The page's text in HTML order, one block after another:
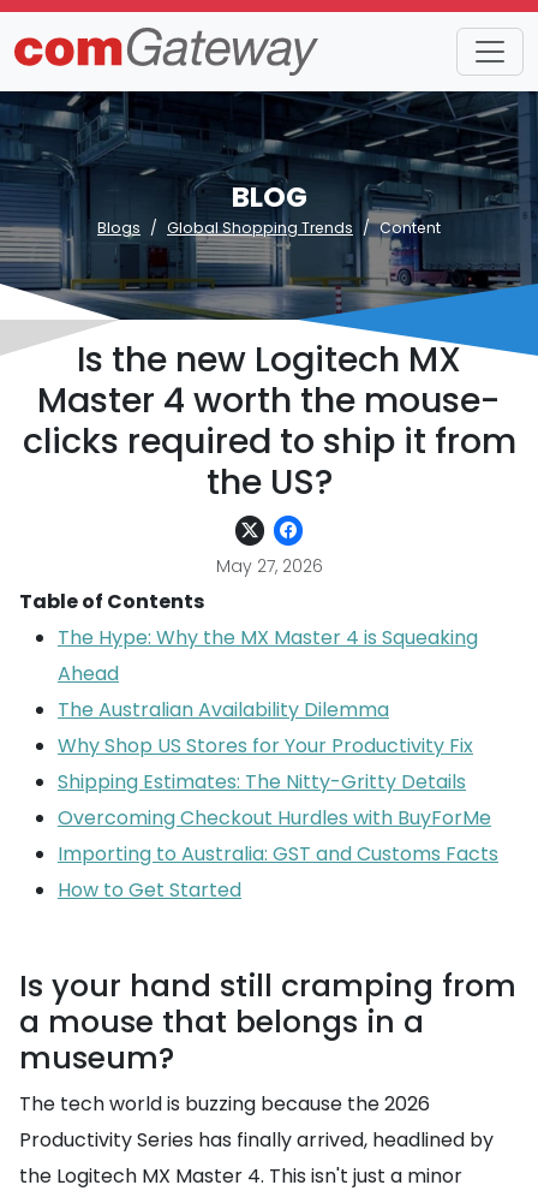
BLOG
Blogs Global Shopping Trends Content
Is the new Logitech MX
Master 4 worth the mouse-
clicks required to ship it from
the US?
May 27, 2026
Table of Contents
The Hype: Why the MX Master 4 is Squeaking
Ahead
The Australian Availability Dilemma
Why Shop US Stores for Your Productivity Fix
Shipping Estimates: The Nitty-Gritty Details
Overcoming Checkout Hurdles with BuyForMe
Importing to Australia: GST and Customs Facts
How to Get Started
Is your hand still cramping from
a mouse that belongs in a
museum?
The tech world is buzzing because the 2026
Productivity Series has finally arrived, headlined by
the Logitech MX Master 4. This isn't just a minor